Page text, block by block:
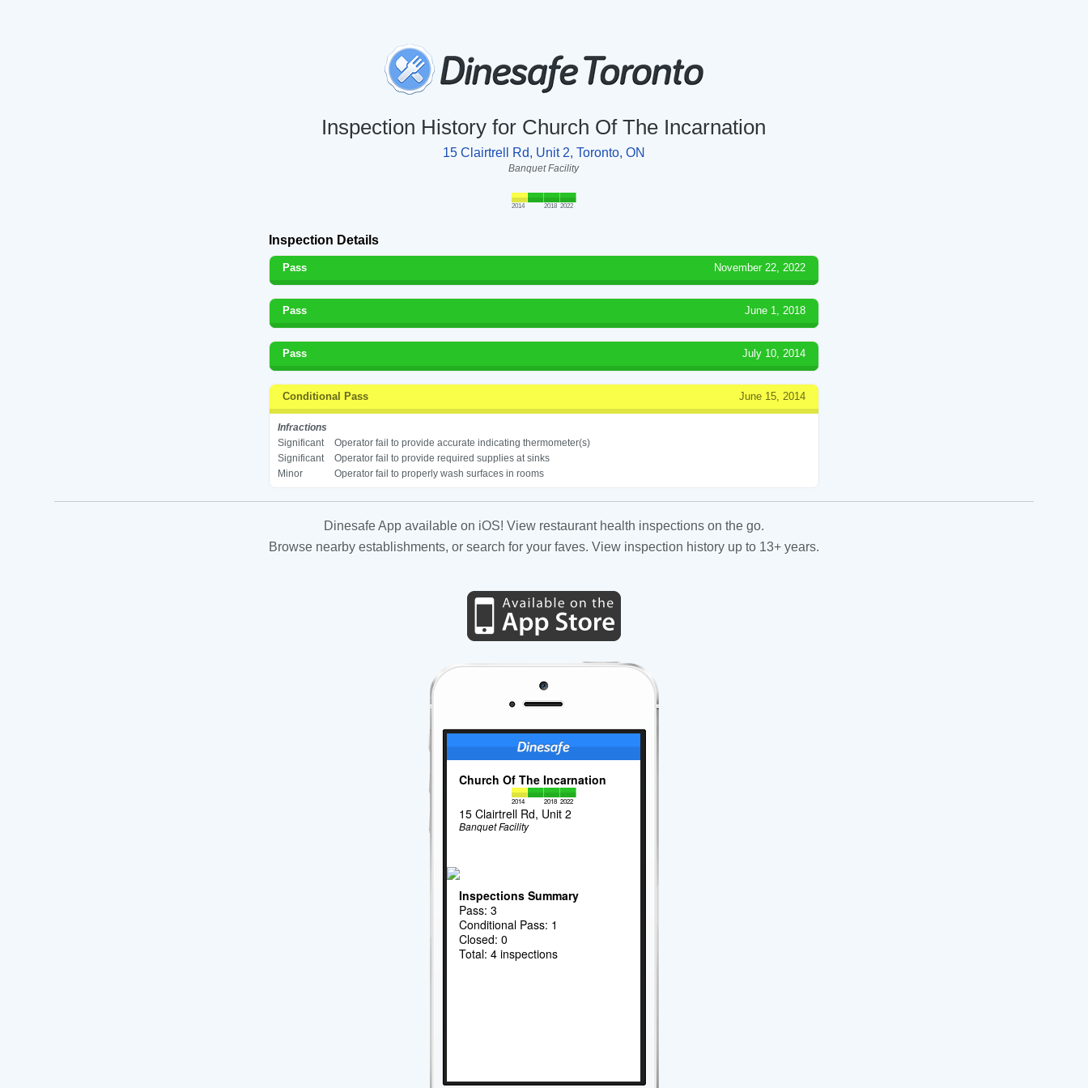
Inspection History for Church Of The Incarnation
15 Clairtrell Rd, Unit 2, Toronto, ON
Banquet Facility
2014 2018 2022
Inspection Details
Pass November 22, 2022
Pass June 1, 2018
Pass July 10, 2014
Conditional Pass June 15, 2014
Infractions
Significant
Operator fail to provide accurate indicating thermometer(s)
Significant
Operator fail to provide required supplies at sinks
Minor
Operator fail to properly wash surfaces in rooms
Dinesafe App available on iOS! View restaurant health inspections on the go.
Browse nearby establishments, or search for your faves. View inspection history up to 13+ years.
Church Of The Incarnation
2014 2018 2022
15 Clairtrell Rd, Unit 2
Banquet Facility
Inspections Summary
Pass: 3
Conditional Pass: 1
Closed: 0
Total: 4 inspections